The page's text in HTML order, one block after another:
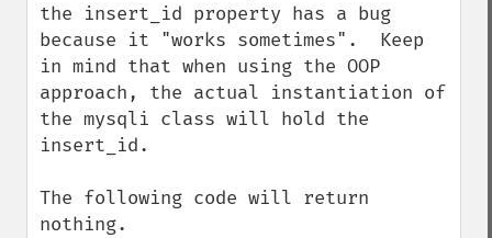
the insert_id property has a bug
because it "works sometimes".  Keep
in mind that when using the OOP
approach, the actual instantiation of
the mysqli class will hold the
insert_id.
The following code will return